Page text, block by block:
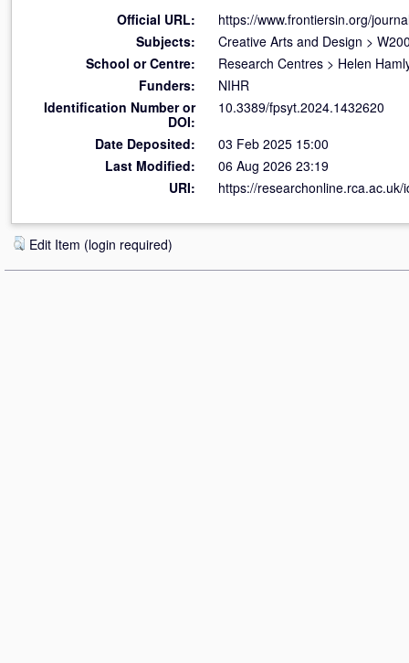
Official URL:
https://www.frontiersin.org/
Subjects:
Creative Arts and Design >
School or Centre:
Research Centres > Helen
Funders:
NIHR
Identification Number or
DOI:
10.3389/fpsyt.2024.1432620
Date Deposited:
03 Feb 2025 15:00
Last Modified:
06 Aug 2026 23:19
URI:
https://researchonline.rca.ac.uk/
Edit Item (login required)